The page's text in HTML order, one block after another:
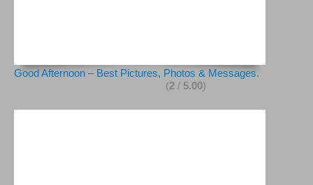
Good Afternoon – Best Pictures, Photos & Messages.
(2 / 5.00)